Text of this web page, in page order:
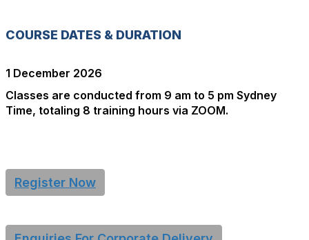
COURSE DATES & DURATION
1 December 2026
Classes are conducted from 9 am to 5 pm Sydney
Time, totaling 8 training hours via ZOOM.
Register Now